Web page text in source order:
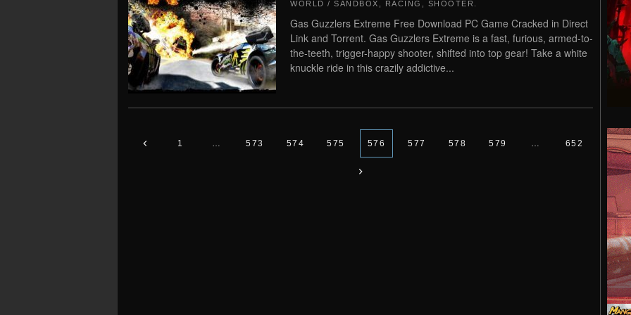
WORLD / SANDBOX RACING SHOOTER
Gas Guzzlers Extreme Free Download PC Game Cracked in Direct
Link and Torrent. Gas Guzzlers Extreme is a fast, furious, armed-to-
the-teeth, trigger-happy shooter, shifted into top gear! Take a white
knuckle ride in this crazily addictive...
1 … 573 574 575 576 577 578 579 … 652